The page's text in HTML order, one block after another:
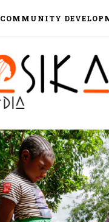
COMMUNITY